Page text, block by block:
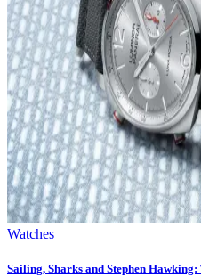
Watches
Sailing, Sharks and Stephen